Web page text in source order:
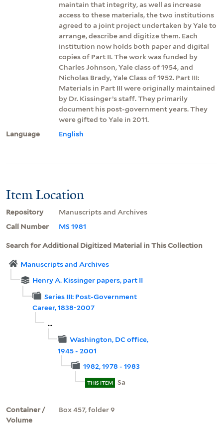
maintain that integrity, as well as increase
access to these materials, the two institutions
agreed to a joint project undertaken by Yale to
arrange, describe and digitize them. Each
institution now holds both paper and digital
copies of Part II. The work was funded by
Charles Johnson, Yale class of 1954, and
Nicholas Brady, Yale Class of 1952. Part III:
Materials in Part III were originally maintained
by Dr. Kissinger’s staff. They primarily
document his post-government years. They
were gifted to Yale in 2011.
Language
English
Item Location
Repository
Manuscripts and Archives
Call Number
MS 1981
Search for Additional Digitized Material in This Collection
Manuscripts and Archives
Henry A. Kissinger papers, part II
Series III: Post-Government
Career, 1838-2007
...
Washington, DC office,
1945 - 2001
1982, 1978 - 1983
THIS ITEM Sa
Container /
Volume
Box 457, folder 9